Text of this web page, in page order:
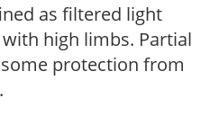
as filtered light
high limbs. Partial
protection from